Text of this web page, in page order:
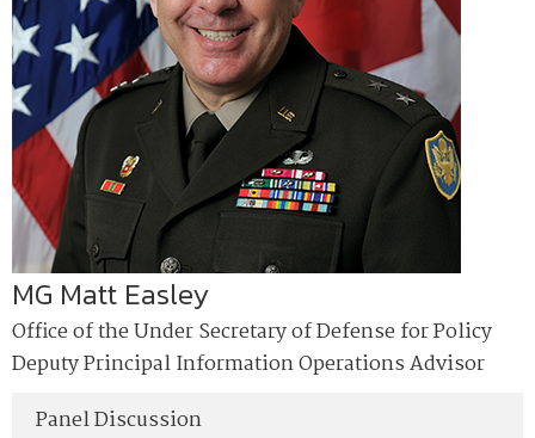
MG Matt Easley
Office of the Under Secretary of Defense for Policy
Deputy Principal Information Operations Advisor
Panel Discussion